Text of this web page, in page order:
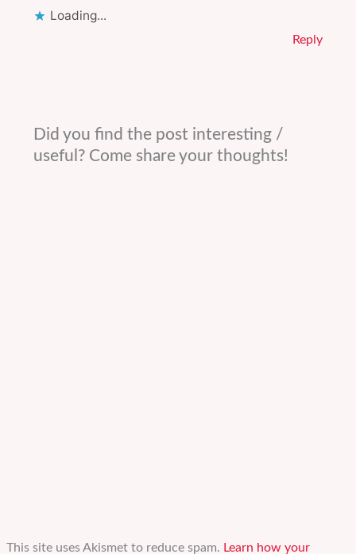
Loading...
Reply
Did you find the post interesting /
useful? Come share your thoughts!
This site uses Akismet to reduce spam. Learn how your